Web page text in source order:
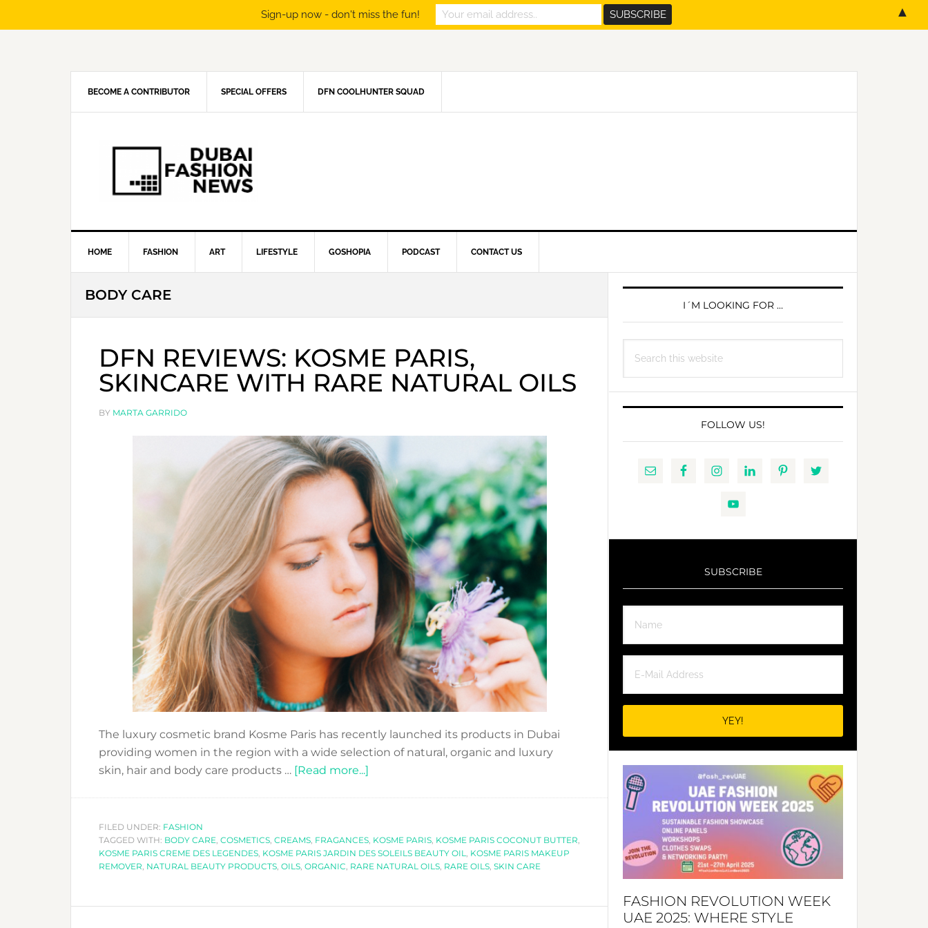
BECOME A CONTRIBUTOR SPECIAL OFFERS DFN COOLHUNTER SQUAD
HOME FASHION ART LIFESTYLE GOSHOPIA PODCAST CONTACT US
BODY CARE
DFN REVIEWS: KOSME PARIS,
SKINCARE WITH RARE NATURAL OILS
BY MARTA GARRIDO
The luxury cosmetic brand Kosme Paris has recently launched its products in Dubai
providing women in the region with a wide selection of natural, organic and luxury
skin, hair and body care products … [Read more...]
PARIS,
SKINCARE
FILED UNDER: FASHION
TAGGED WITH: BODY CARE, COSMETICS, CREAMS, FRAGANCES, KOSME PARIS, KOSME PARIS COCONUT BUTTER,
KOSME PARIS CREME DES LEGENDES, KOSME PARIS JARDIN DES SOLEILS BEAUTY OIL, KOSME PARIS MAKEUP
REMOVER, NATURAL BEAUTY PRODUCTS, OILS, ORGANIC, RARE NATURAL OILS, RARE OILS, SKIN CARE
PRIMARY
SIDEBARI´M LOOKING FOR …
this
FOLLOW US!
SUBSCRIBE
FASHION REVOLUTION WEEK
UAE 2025: WHERE STYLE
Sign-up now - don't miss the fun! ▲